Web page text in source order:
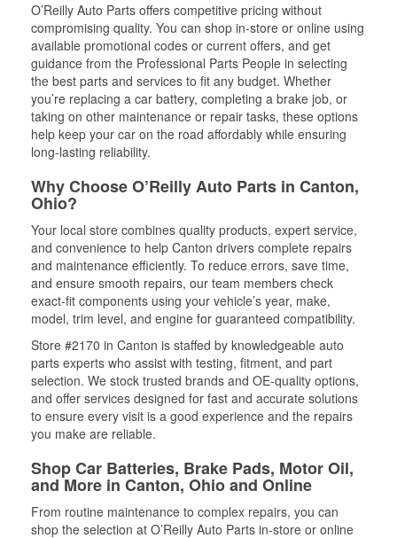
O’Reilly Auto Parts offers competitive pricing without
compromising quality. You can shop in-store or online using
available promotional codes or current offers, and get
guidance from the Professional Parts People in selecting
the best parts and services to fit any budget. Whether
you’re replacing a car battery, completing a brake job, or
taking on other maintenance or repair tasks, these options
help keep your car on the road affordably while ensuring
long-lasting reliability.
Why Choose O’Reilly Auto Parts in Canton,
Ohio?
Your local store combines quality products, expert service,
and convenience to help Canton drivers complete repairs
and maintenance efficiently. To reduce errors, save time,
and ensure smooth repairs, our team members check
exact-fit components using your vehicle’s year, make,
model, trim level, and engine for guaranteed compatibility.
Store #2170 in Canton is staffed by knowledgeable auto
parts experts who assist with testing, fitment, and part
selection. We stock trusted brands and OE-quality options,
and offer services designed for fast and accurate solutions
to ensure every visit is a good experience and the repairs
you make are reliable.
Shop Car Batteries, Brake Pads, Motor Oil,
and More in Canton, Ohio and Online
From routine maintenance to complex repairs, you can
shop the selection at O’Reilly Auto Parts in-store or online